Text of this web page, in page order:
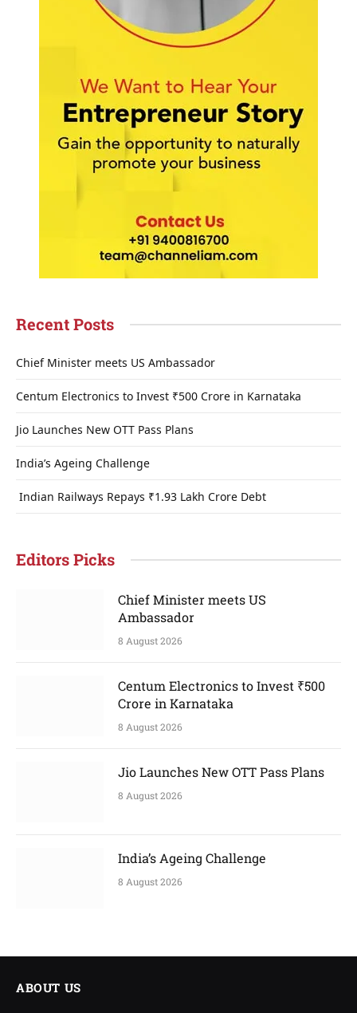
Recent Posts
Chief Minister meets US Ambassador
Centum Electronics to Invest ₹500 Crore in Karnataka
Jio Launches New OTT Pass Plans
India’s Ageing Challenge
Indian Railways Repays ₹1.93 Lakh Crore Debt
Editors Picks
Chief Minister meets US
Ambassador
8 August 2026
Centum Electronics to Invest ₹500
Crore in Karnataka
8 August 2026
Jio Launches New OTT Pass Plans
8 August 2026
India’s Ageing Challenge
8 August 2026
ABOUT US